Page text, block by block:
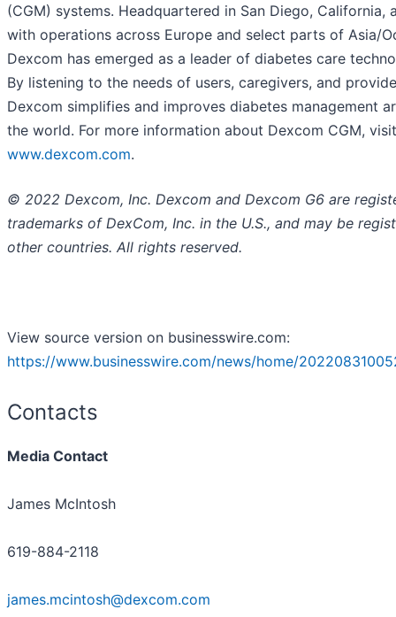
(CGM) systems. Headquartered in San Diego, California,
with operations across Europe and select parts of Asia/
Dexcom has emerged as a leader of diabetes care
By listening to the needs of users, caregivers, and
Dexcom simplifies and improves diabetes management
the world. For more information about Dexcom CGM, visit
www.dexcom.com.
© 2022 Dexcom, Inc. Dexcom and Dexcom G6 are
trademarks of DexCom, Inc. in the U.S., and may be
other countries. All rights reserved.
View source version on businesswire.com:
https://www.businesswire.com/news/home/
Contacts
Media Contact
James McIntosh
619-884-2118
james.mcintosh@dexcom.com